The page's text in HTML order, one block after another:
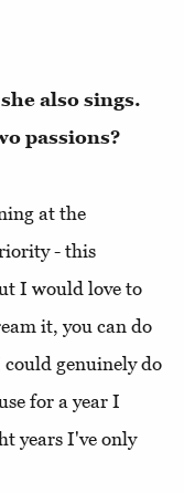
also sings.
passions?
at the
- this
I would love to
it, you can do
genuinely do
for a year I
years I've only